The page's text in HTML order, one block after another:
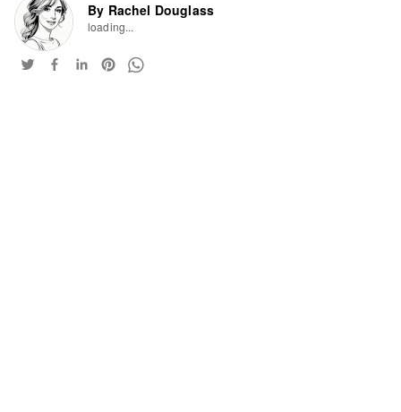
By Rachel Douglass
loading...